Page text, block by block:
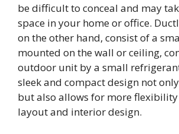
be difficult to conceal and may
space in your home or office.
on the other hand, consist of a
mounted on the wall or ceiling,
outdoor unit by a small
sleek and compact design not
but also allows for more
layout and interior design.